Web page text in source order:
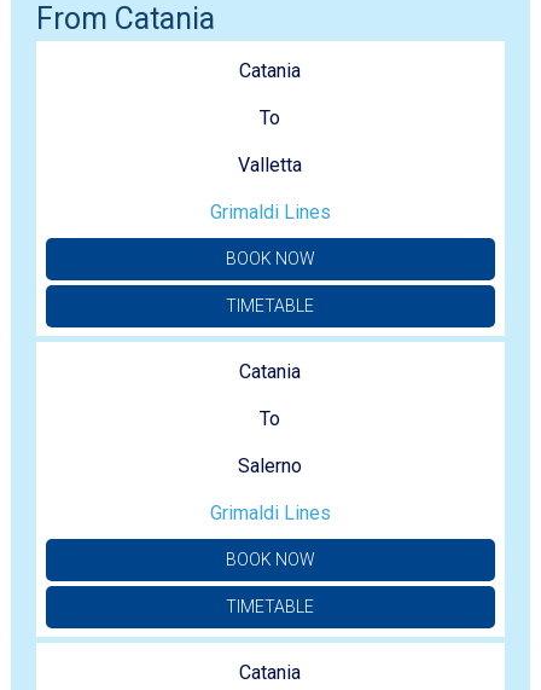
From Catania
Catania
To
Valletta
Grimaldi Lines
BOOK NOW
TIMETABLE
Catania
To
Salerno
Grimaldi Lines
BOOK NOW
TIMETABLE
Catania